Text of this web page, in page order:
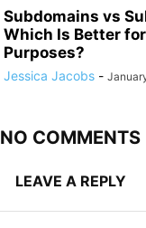
Subdomains vs
Which Is Better for
Purposes?
Jessica Jacobs -
NO COMMENTS
LEAVE A REPLY